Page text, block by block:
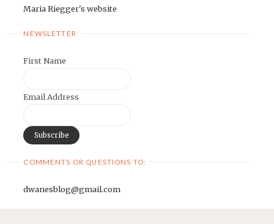
Maria Riegger's website
NEWSLETTER
First Name
Email Address
COMMENTS OR QUESTIONS TO:
dwanesblog@gmail.com